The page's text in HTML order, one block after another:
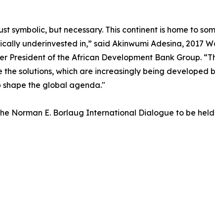
symbolic, but necessary. This continent is home to
underinvested in,” said Akinwumi Adesina, 2017
President of the African Development Bank Group.
solutions, which are increasingly being developed
shape the global agenda."
Norman E. Borlaug International Dialogue to be held